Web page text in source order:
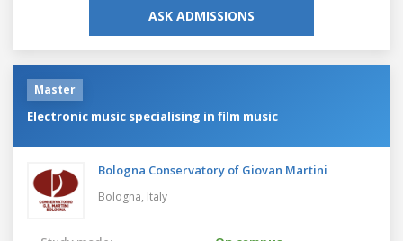
ASK ADMISSIONS
Master
Electronic music specialising in film music
Bologna Conservatory of Giovan Martini
Bologna, Italy